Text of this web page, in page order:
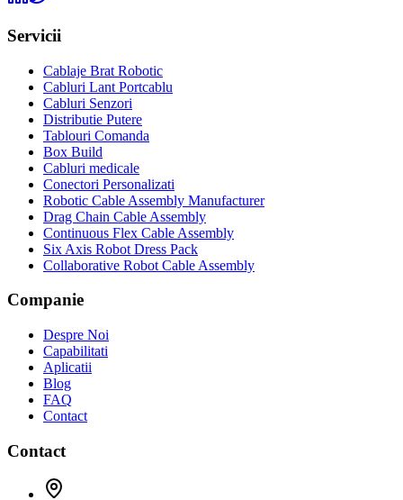
Servicii
Cablaje Brat Robotic
Cabluri Lant Portcablu
Cabluri Senzori
Distributie Putere
Tablouri Comanda
Box Build
Cabluri medicale
Conectori Personalizati
Robotic Cable Assembly Manufacturer
Drag Chain Cable Assembly
Continuous Flex Cable Assembly
Six Axis Robot Dress Pack
Collaborative Robot Cable Assembly
Companie
Despre Noi
Capabilitati
Aplicatii
Blog
FAQ
Contact
Contact